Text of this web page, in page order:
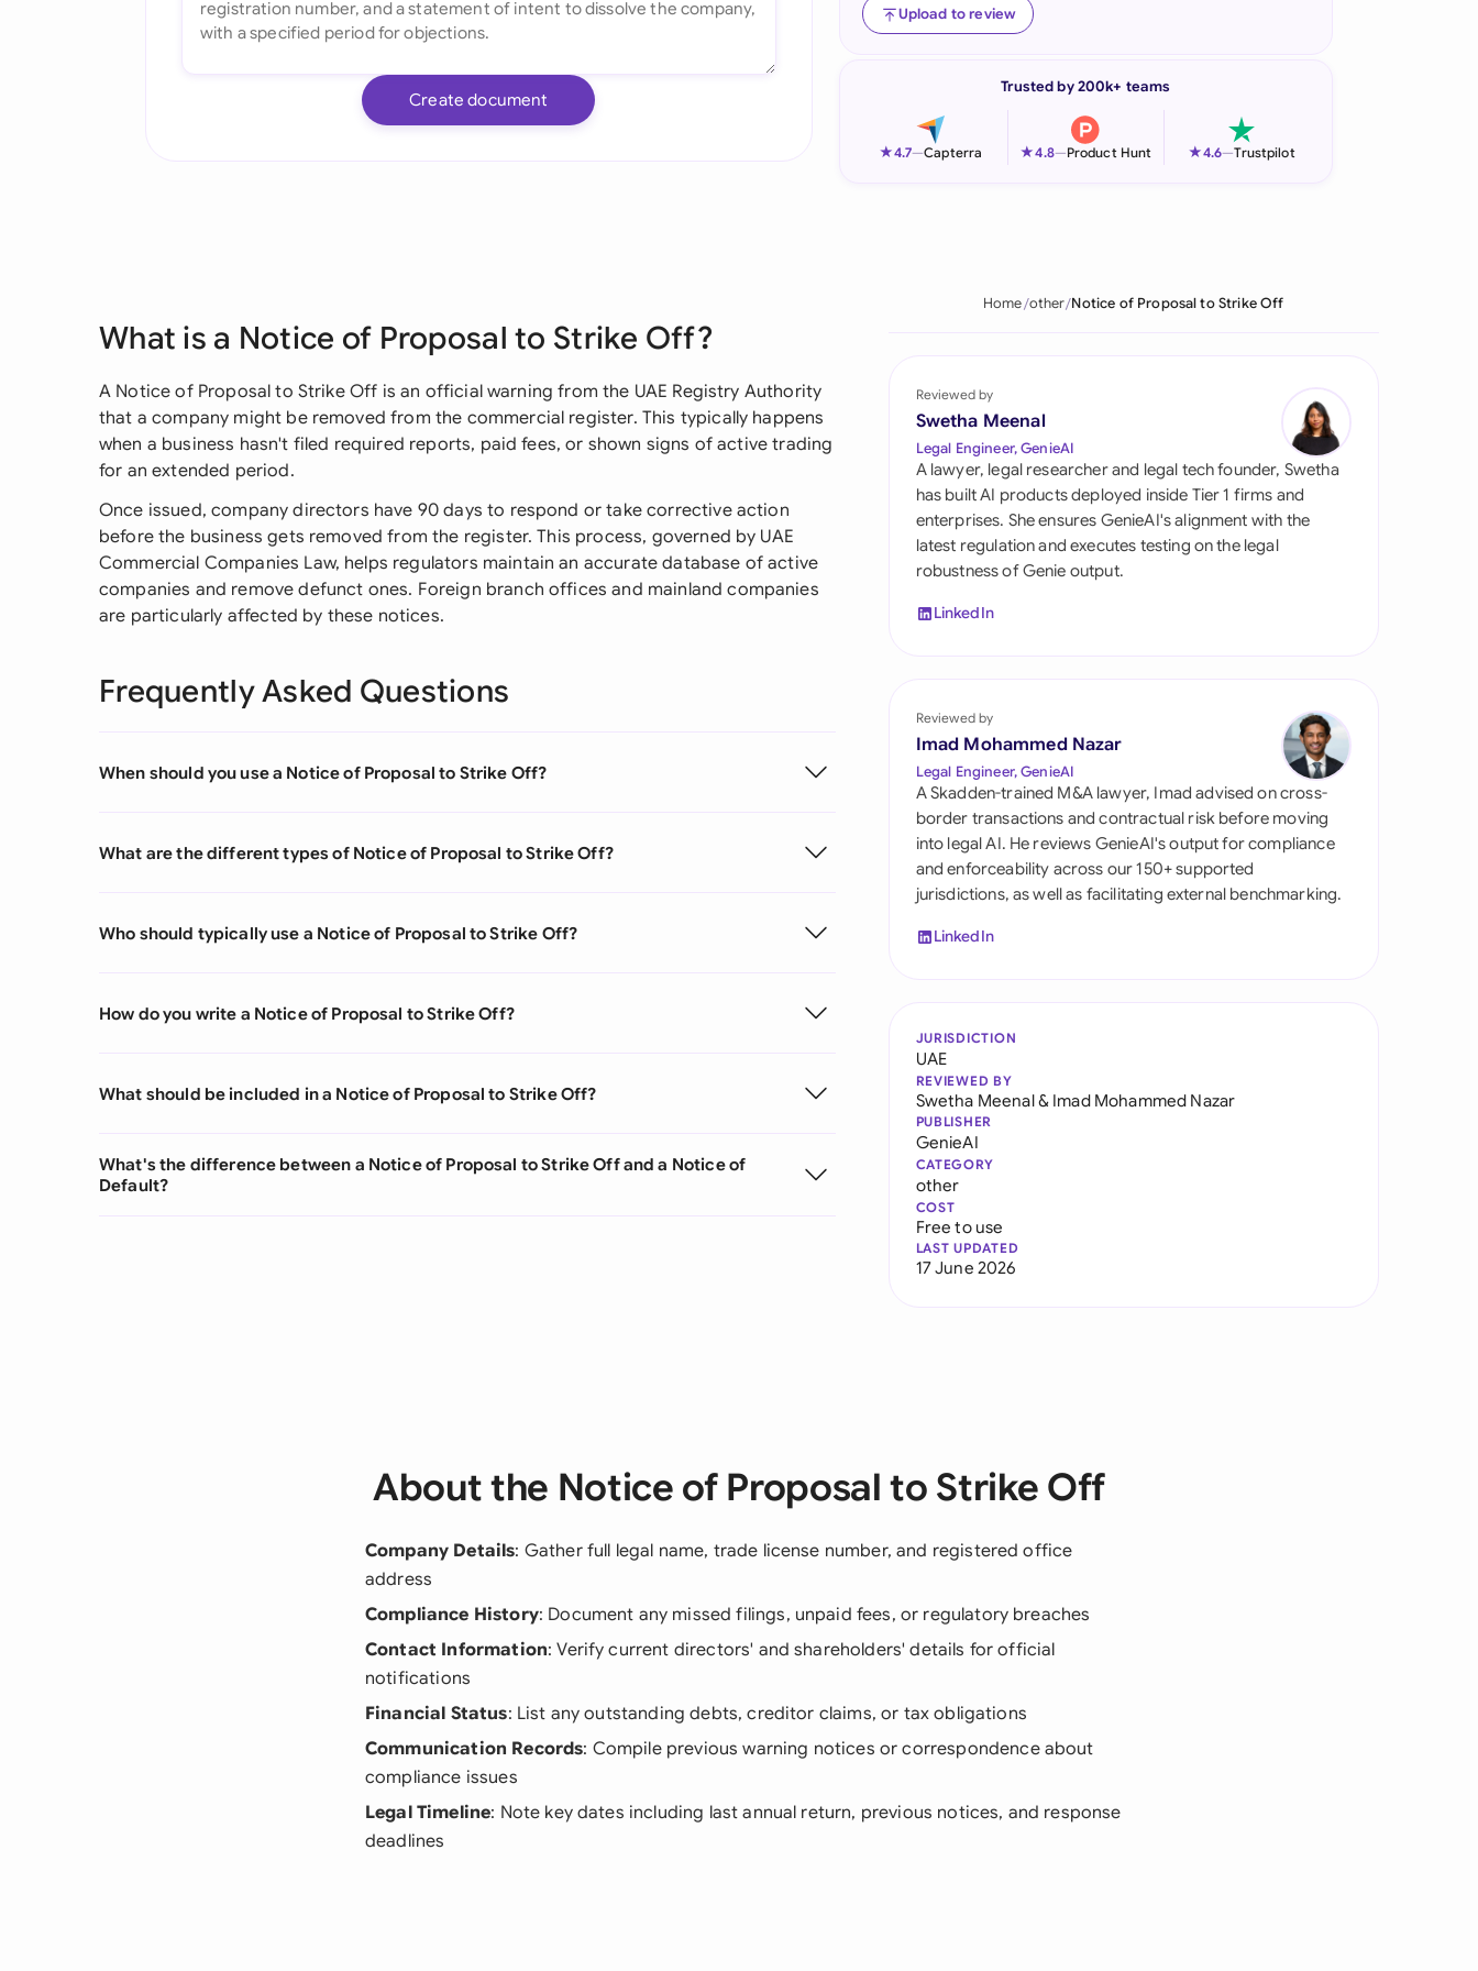
Indonesia
Ireland
Malaysia
Nigeria
Pakistan
Philippines
Qatar
Saudi Arabia
Singapore
United Arab
Emirates
United Kingdom
United States
Create document
Upload to review
Trusted by 200k+ teams
★4.7—Capterra ★4.8—Product Hunt ★4.6—Trustpilot
What is a Notice of Proposal to Strike Off?
A Notice of Proposal to Strike Off is an official warning from the UAE Registry Authority
that a company might be removed from the commercial register. This typically happens
when a business hasn't filed required reports, paid fees, or shown signs of active trading
for an extended period.
Once issued, company directors have 90 days to respond or take corrective action
before the business gets removed from the register. This process, governed by UAE
Commercial Companies Law, helps regulators maintain an accurate database of active
companies and remove defunct ones. Foreign branch offices and mainland companies
are particularly affected by these notices.
Frequently Asked Questions
When should you use a Notice of Proposal to Strike Off?
What are the different types of Notice of Proposal to Strike Off?
Who should typically use a Notice of Proposal to Strike Off?
How do you write a Notice of Proposal to Strike Off?
What should be included in a Notice of Proposal to Strike Off?
What's the difference between a Notice of Proposal to Strike Off and a Notice of
Default?
Home other Notice of Proposal to Strike Off
Reviewed by
Swetha Meenal
Legal Engineer, GenieAI
A lawyer, legal researcher and legal tech founder, Swetha
has built AI products deployed inside Tier 1 firms and
enterprises. She ensures GenieAI's alignment with the
latest regulation and executes testing on the legal
robustness of Genie output.
LinkedIn
Reviewed by
Imad Mohammed Nazar
Legal Engineer, GenieAI
A Skadden-trained M&A lawyer, Imad advised on cross-
border transactions and contractual risk before moving
into legal AI. He reviews GenieAI's output for compliance
and enforceability across our 150+ supported
jurisdictions, as well as facilitating external benchmarking.
LinkedIn
JURISDICTION
UAE
REVIEWED BY
Swetha Meenal& Imad Mohammed Nazar
PUBLISHER
GenieAI
CATEGORY
other
COST
Free to use
LAST UPDATED
17 June 2026
About the Notice of Proposal to Strike Off
Company Details: Gather full legal name, trade license number, and registered office
address
Compliance History: Document any missed filings, unpaid fees, or regulatory breaches
Contact Information: Verify current directors' and shareholders' details for official
notifications
Financial Status: List any outstanding debts, creditor claims, or tax obligations
Communication Records: Compile previous warning notices or correspondence about
compliance issues
Legal Timeline: Note key dates including last annual return, previous notices, and response
deadlines